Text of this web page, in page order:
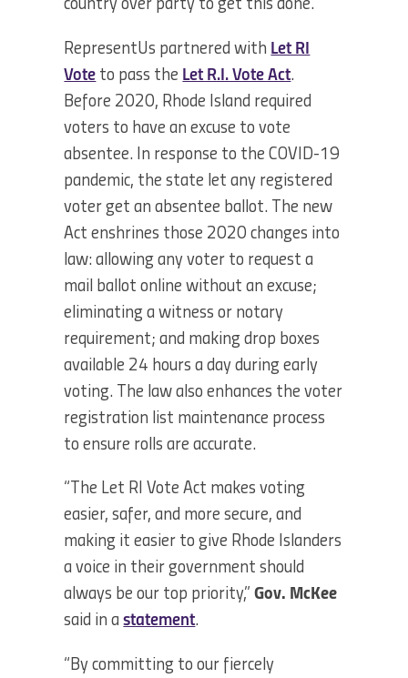
country over party to get this done.”
RepresentUs partnered with Let RI
Vote to pass the Let R.I. Vote Act.
Before 2020, Rhode Island required
voters to have an excuse to vote
absentee. In response to the COVID-19
pandemic, the state let any registered
voter get an absentee ballot. The new
Act enshrines those 2020 changes into
law: allowing any voter to request a
mail ballot online without an excuse;
eliminating a witness or notary
requirement; and making drop boxes
available 24 hours a day during early
voting. The law also enhances the voter
registration list maintenance process
to ensure rolls are accurate.
“The Let RI Vote Act makes voting
easier, safer, and more secure, and
making it easier to give Rhode Islanders
a voice in their government should
always be our top priority,”Gov. McKee
said in astatement.
“By committing to our fiercely